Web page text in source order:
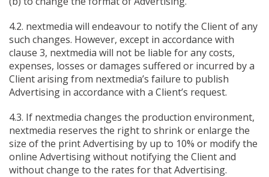
4.2. nextmedia will endeavour to notify the Client of any
such changes. However, except in accordance with
clause 3, nextmedia will not be liable for any costs,
expenses, losses or damages suffered or incurred by a
Client arising from nextmedia’s failure to publish
Advertising in accordance with a Client’s request.
4.3. If nextmedia changes the production environment,
nextmedia reserves the right to shrink or enlarge the
size of the print Advertising by up to 10% or modify the
online Advertising without notifying the Client and
without change to the rates for that Advertising.